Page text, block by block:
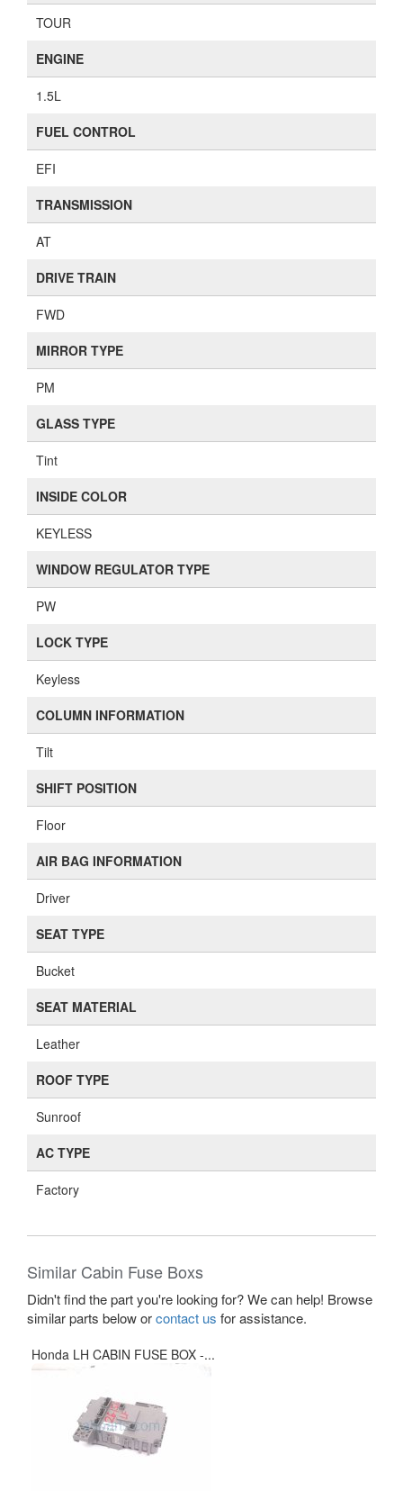
TOUR
ENGINE
1.5L
FUEL CONTROL
EFI
TRANSMISSION
AT
DRIVE TRAIN
FWD
MIRROR TYPE
PM
GLASS TYPE
Tint
INSIDE COLOR
KEYLESS
WINDOW REGULATOR TYPE
PW
LOCK TYPE
Keyless
COLUMN INFORMATION
Tilt
SHIFT POSITION
Floor
AIR BAG INFORMATION
Driver
SEAT TYPE
Bucket
SEAT MATERIAL
Leather
ROOF TYPE
Sunroof
AC TYPE
Factory
Similar Cabin Fuse Boxs
Didn't find the part you're looking for? We can help! Browse
similar parts below orcontact us for assistance.
Honda LH CABIN FUSE BOX -...